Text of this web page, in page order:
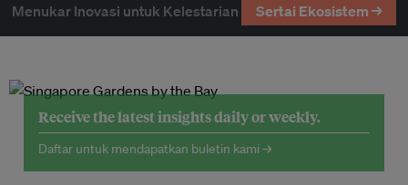
Menukar Inovasi untuk Kelestarian Sertai Ekosistem →
Receive the latest insights daily or weekly.
Daftar untuk mendapatkan buletin kami →